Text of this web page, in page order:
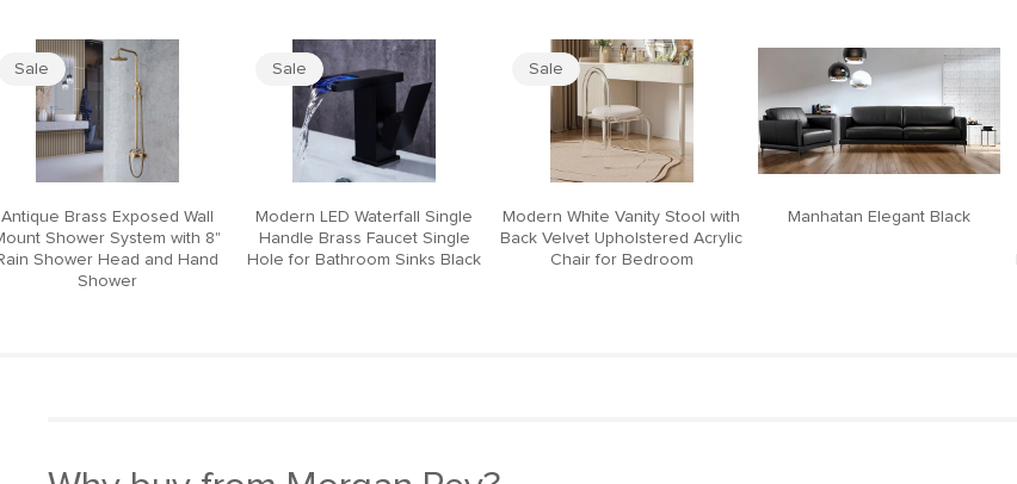
Sale
Antique Brass Exposed Wall
Shower System with 8"
Shower Head and Hand
Shower
Sale
Modern LED Waterfall Single
Handle Brass Faucet Single
Hole for Bathroom Sinks Black
Sale
Modern White Vanity Stool with
Back Velvet Upholstered Acrylic
Chair for Bedroom
Manhatan Elegant Black